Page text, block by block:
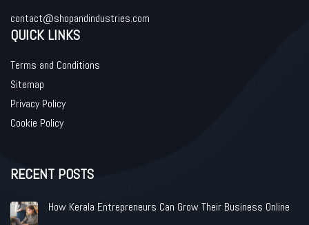
contact@shopandindustries.com
QUICK LINKS
Terms and Conditions
Sitemap
Privacy Policy
Cookie Policy
RECENT POSTS
How Kerala Entrepreneurs Can Grow Their Business Online